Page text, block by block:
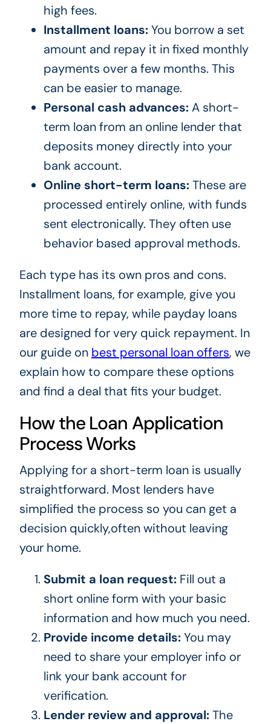
high fees.
Installment loans:You borrow a set
amount and repay it in fixed monthly
payments over a few months. This
can be easier to manage.
Personal cash advances:A short-
term loan from an online lender that
deposits money directly into your
bank account.
Online short-term loans:These are
processed entirely online, with funds
sent electronically. They often use
behavior based approval methods.
Each type has its own pros and cons.
Installment loans, for example, give you
more time to repay, while payday loans
are designed for very quick repayment. In
our guide on best personal loan offers, we
explain how to compare these options
and find a deal that fits your budget.
How the Loan Application
Process Works
Applying for a short-term loan is usually
straightforward. Most lenders have
simplified the process so you can get a
decision quickly,often without leaving
your home.
Submit a loan request:Fill out a
short online form with your basic
information and how much you need.
Provide income details:You may
need to share your employer info or
link your bank account for
verification.
Lender review and approval:The